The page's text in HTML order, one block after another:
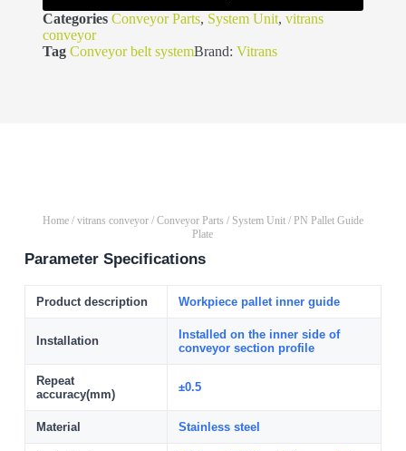
Categories Conveyor Parts, System Unit, vitrans
conveyor
Tag Conveyor belt systemBrand: Vitrans
Home/ vitrans conveyor/ Conveyor Parts / System Unit/ PN Pallet Guide
Plate
Parameter Specifications
Product description Workpiece pallet inner guide
Installation
Installed on the inner side of
conveyor section profile
Repeat
accuracy(mm)
±0.5
Material Stainless steel